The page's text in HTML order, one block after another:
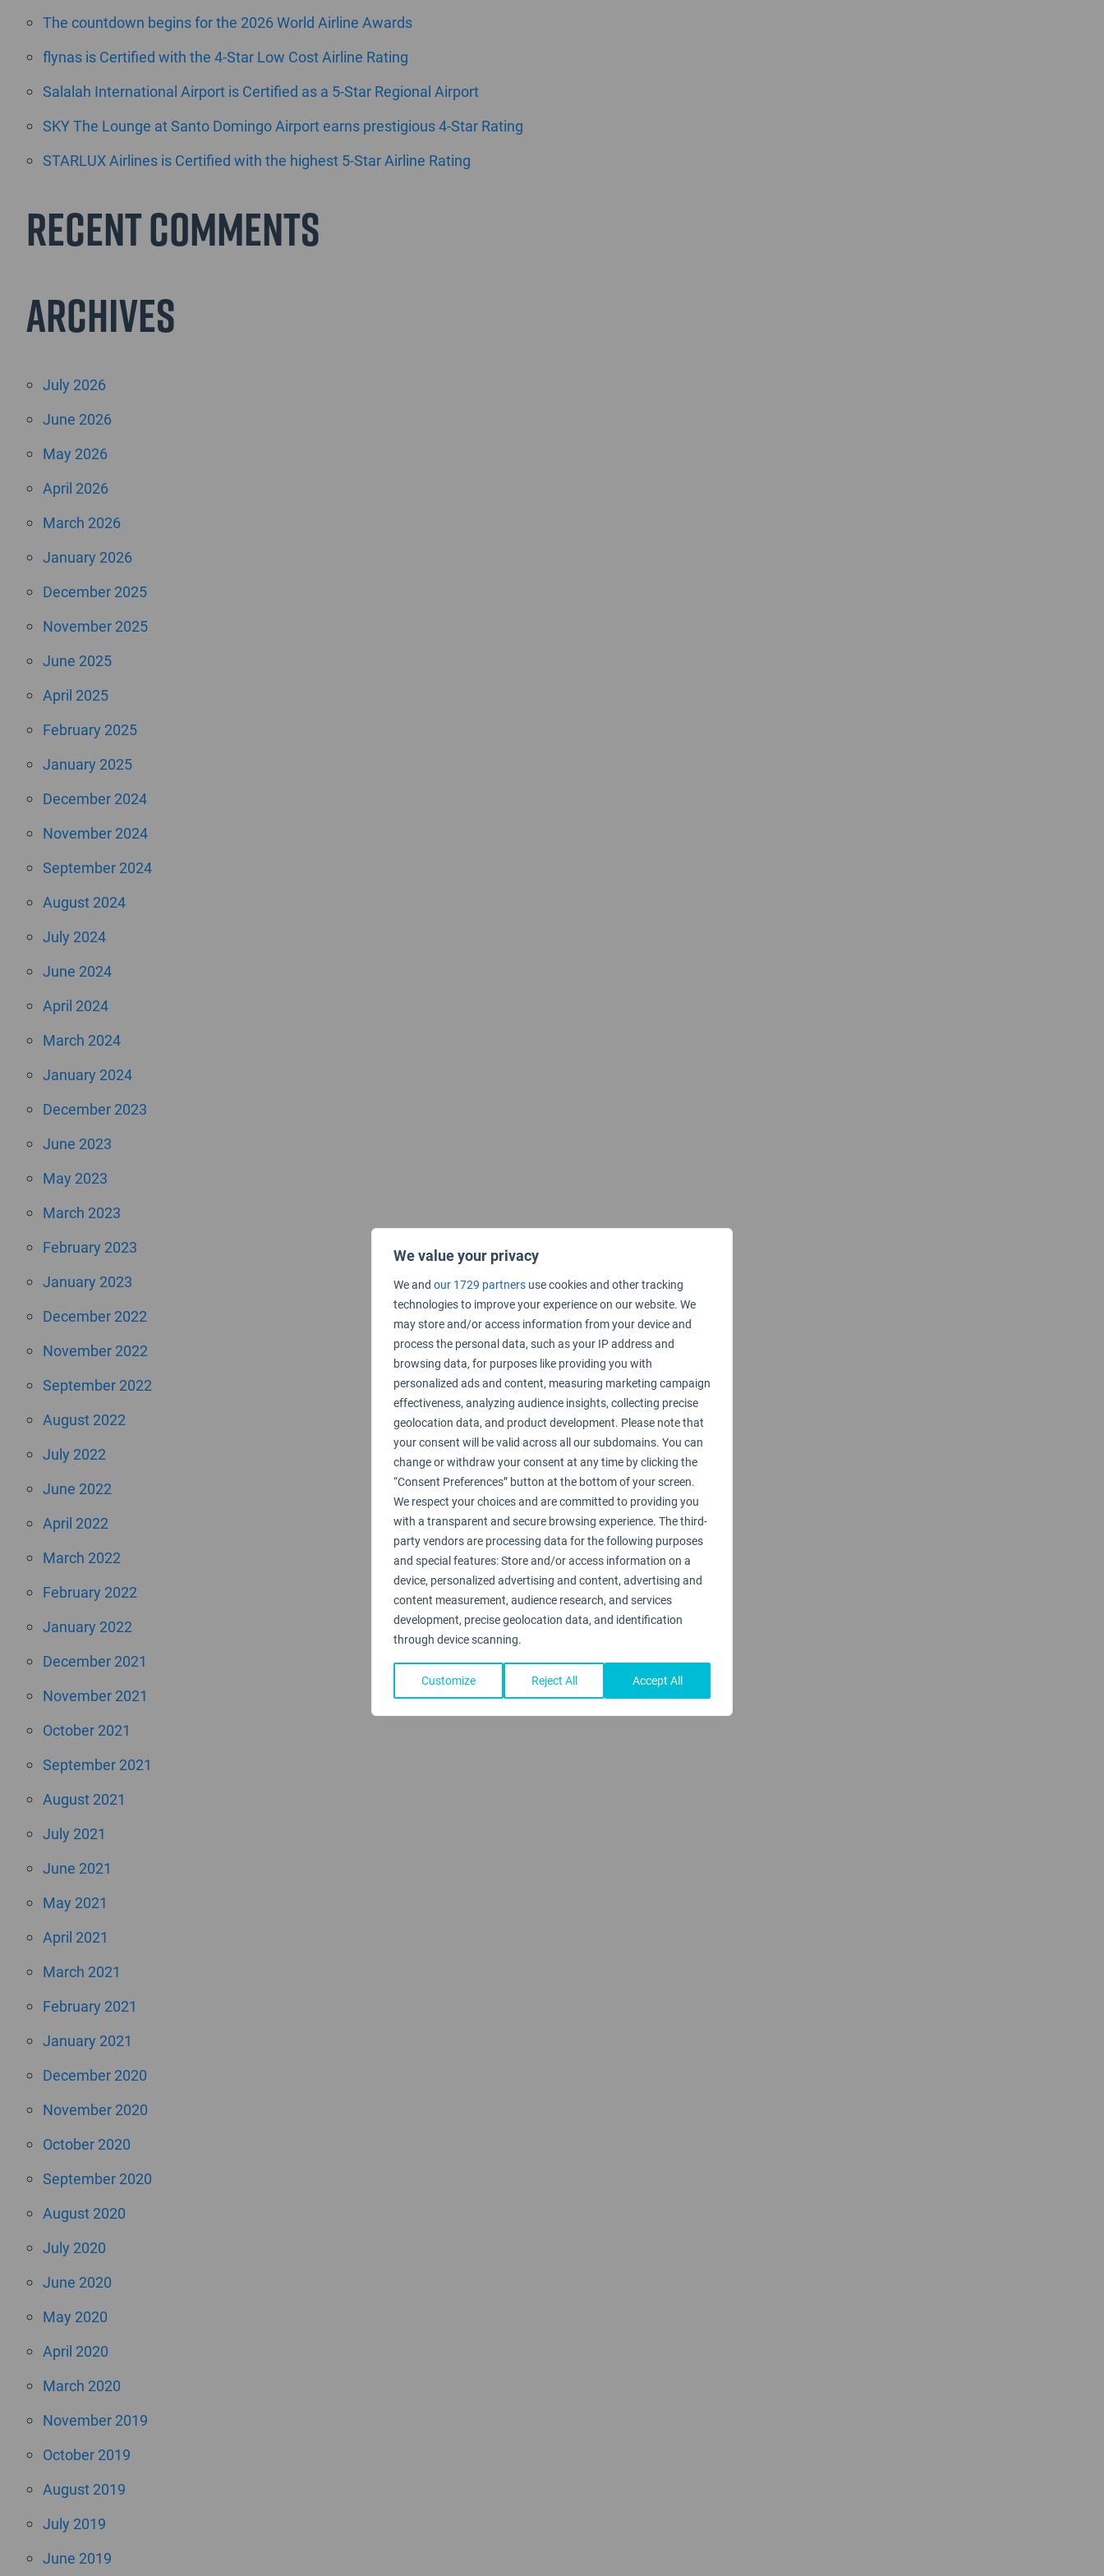
We value your privacy
We and our 1729 partners use cookies and other tracking
technologies to improve your experience on our website. We
may store and/or access information from your device and
process the personal data, such as your IP address and
browsing data, for purposes like providing you with
personalized ads and content, measuring marketing campaign
effectiveness, analyzing audience insights, collecting precise
geolocation data, and product development. Please note that
your consent will be valid across all our subdomains. You can
change or withdraw your consent at any time by clicking the
“Consent Preferences” button at the bottom of your screen.
We respect your choices and are committed to providing you
with a transparent and secure browsing experience. The third-
party vendors are processing data for the following purposes
and special features: Store and/or access information on a
device, personalized advertising and content, advertising and
content measurement, audience research, and services
development, precise geolocation data, and identification
through device scanning.
Customize Reject All Accept All
The countdown begins for the 2026 World Airline Awards
flynas is Certified with the 4-Star Low Cost Airline Rating
Salalah International Airport is Certified as a 5-Star Regional Airport
SKY The Lounge at Santo Domingo Airport earns prestigious 4-Star Rating
STARLUX Airlines is Certified with the highest 5-Star Airline Rating
Recent Comments
Archives
July 2026
June 2026
May 2026
April 2026
March 2026
January 2026
December 2025
November 2025
June 2025
April 2025
February 2025
January 2025
December 2024
November 2024
September 2024
August 2024
July 2024
June 2024
April 2024
March 2024
January 2024
December 2023
June 2023
May 2023
March 2023
February 2023
January 2023
December 2022
November 2022
September 2022
August 2022
July 2022
June 2022
April 2022
March 2022
February 2022
January 2022
December 2021
November 2021
October 2021
September 2021
August 2021
July 2021
June 2021
May 2021
April 2021
March 2021
February 2021
January 2021
December 2020
November 2020
October 2020
September 2020
August 2020
July 2020
June 2020
May 2020
April 2020
March 2020
November 2019
October 2019
August 2019
July 2019
June 2019